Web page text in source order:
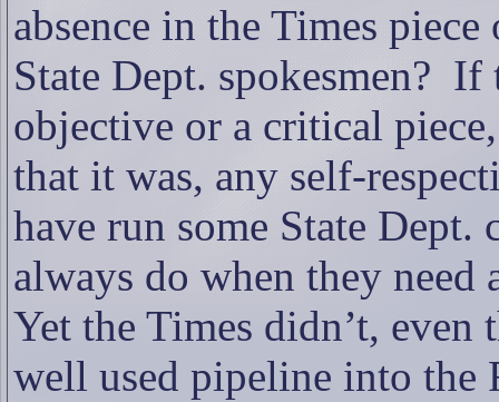
absence in the Times
State Dept. spokesmen? If
objective or a critical
that it was, any self-
have run some State Dept.
always do when they need
Yet the Times didn’t, even
well used pipeline into the